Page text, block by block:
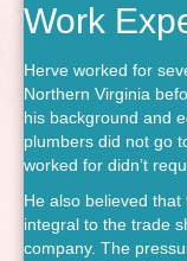
Work
Herve worked for
Northern Virginia
his background and
plumbers did not go
worked for didn’t
He also believed
integral to the trade
company. The